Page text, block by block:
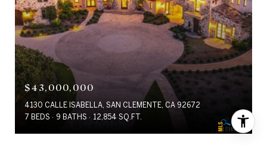
$43,000,000
4130 CALLE ISABELLA, SAN CLEMENTE, CA 92672
7 BEDS
9 BATHS 12,854 SQ.FT.